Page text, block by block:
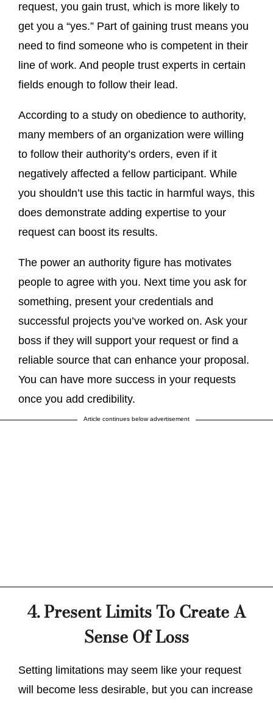
request, you gain trust, which is more likely to
get you a “yes.” Part of gaining trust means you
need to find someone who is competent in their
line of work. And people trust experts in certain
fields enough to follow their lead.
According to a study on obedience to authority,
many members of an organization were willing
to follow their authority’s orders, even if it
negatively affected a fellow participant. While
you shouldn’t use this tactic in harmful ways, this
does demonstrate adding expertise to your
request can boost its results.
The power an authority figure has motivates
people to agree with you. Next time you ask for
something, present your credentials and
successful projects you’ve worked on. Ask your
boss if they will support your request or find a
reliable source that can enhance your proposal.
You can have more success in your requests
once you add credibility.
Article continues below advertisement
4. Present Limits To Create A
Sense Of Loss
Setting limitations may seem like your request
will become less desirable, but you can increase